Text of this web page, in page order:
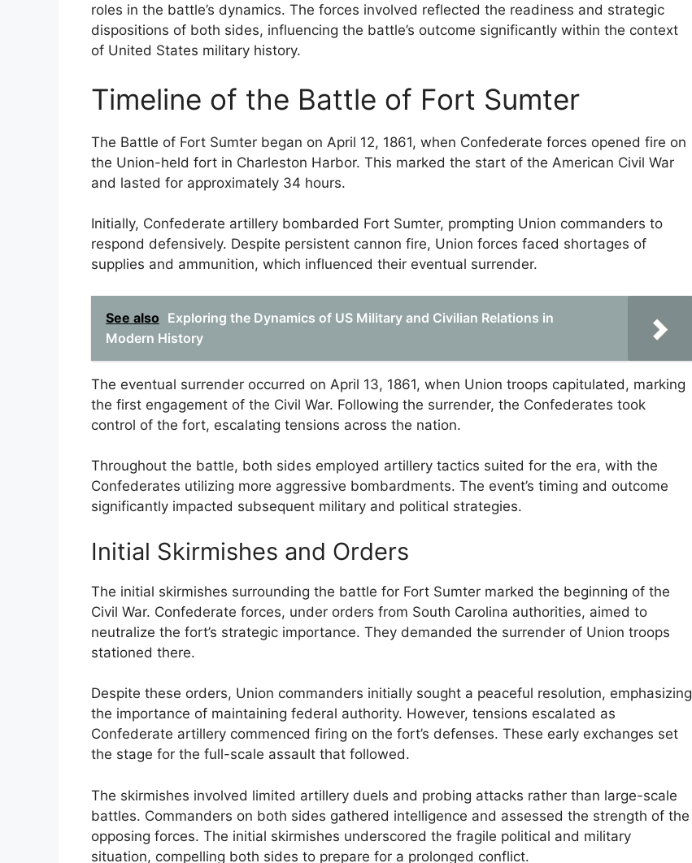
roles in the battle’s dynamics. The forces involved reflected the readiness and strategic
dispositions of both sides, influencing the battle’s outcome significantly within the context
of United States military history.
Timeline of the Battle of Fort Sumter
The Battle of Fort Sumter began on April 12, 1861, when Confederate forces opened fire on
the Union-held fort in Charleston Harbor. This marked the start of the American Civil War
and lasted for approximately 34 hours.
Initially, Confederate artillery bombarded Fort Sumter, prompting Union commanders to
respond defensively. Despite persistent cannon fire, Union forces faced shortages of
supplies and ammunition, which influenced their eventual surrender.
See also Exploring the Dynamics of US Military and Civilian Relations in
Modern History
The eventual surrender occurred on April 13, 1861, when Union troops capitulated, marking
the first engagement of the Civil War. Following the surrender, the Confederates took
control of the fort, escalating tensions across the nation.
Throughout the battle, both sides employed artillery tactics suited for the era, with the
Confederates utilizing more aggressive bombardments. The event’s timing and outcome
significantly impacted subsequent military and political strategies.
Initial Skirmishes and Orders
The initial skirmishes surrounding the battle for Fort Sumter marked the beginning of the
Civil War. Confederate forces, under orders from South Carolina authorities, aimed to
neutralize the fort’s strategic importance. They demanded the surrender of Union troops
stationed there.
Despite these orders, Union commanders initially sought a peaceful resolution, emphasizing
the importance of maintaining federal authority. However, tensions escalated as
Confederate artillery commenced firing on the fort’s defenses. These early exchanges set
the stage for the full-scale assault that followed.
The skirmishes involved limited artillery duels and probing attacks rather than large-scale
battles. Commanders on both sides gathered intelligence and assessed the strength of the
opposing forces. The initial skirmishes underscored the fragile political and military
situation, compelling both sides to prepare for a prolonged conflict.